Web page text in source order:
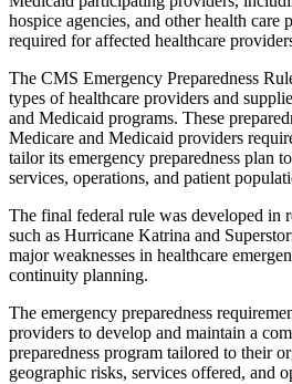
hospice agencies, and other health care
required for affected healthcare
The CMS Emergency Preparedness
types of healthcare providers and
and Medicaid programs. These
Medicare and Medicaid providers
tailor its emergency preparedness plan
services, operations, and patient
The final federal rule was developed in
such as Hurricane Katrina and
major weaknesses in healthcare
continuity planning.
The emergency preparedness
providers to develop and maintain a
preparedness program tailored to their
geographic risks, services offered, and